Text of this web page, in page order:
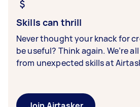
Skills can thrill
Never thought your knack for
be useful? Think again. We’re
from unexpected skills at